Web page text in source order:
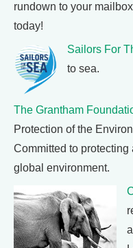
rundown to your
today!
Sailors For
to sea.
The Grantham
Protection of the
Committed to
global environment.